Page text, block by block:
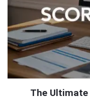
The